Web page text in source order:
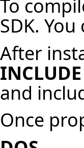
To
SDK.
After
INCLUDE
and
Once